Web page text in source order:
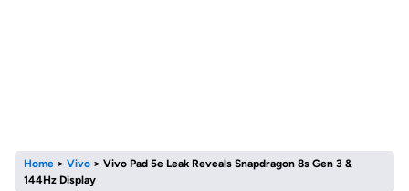
Home > Vivo > Vivo Pad 5e Leak Reveals Snapdragon 8s Gen 3 &
144Hz Display